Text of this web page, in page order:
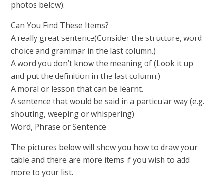
photos below).
Can You Find These Items?
A really great sentence(Consider the structure, word
choice and grammar in the last column.)
A word you don’t know the meaning of (Look it up
and put the definition in the last column.)
A moral or lesson that can be learnt.
A sentence that would be said in a particular way (e.g.
shouting, weeping or whispering)
Word, Phrase or Sentence
The pictures below will show you how to draw your
table and there are more items if you wish to add
more to your list.